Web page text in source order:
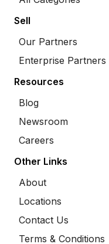
Sell
Our Partners
Enterprise Partners
Resources
Blog
Newsroom
Careers
Other Links
About
Locations
Contact Us
Terms & Conditions